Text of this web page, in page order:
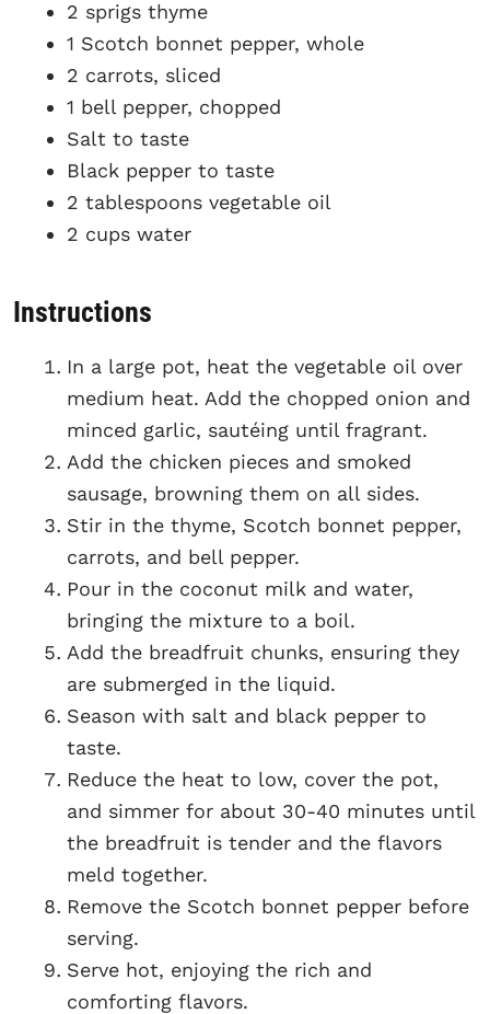
2 sprigs thyme
1 Scotch bonnet pepper, whole
2 carrots, sliced
1 bell pepper, chopped
Salt to taste
Black pepper to taste
2 tablespoons vegetable oil
2 cups water
Instructions
In a large pot, heat the vegetable oil over
medium heat. Add the chopped onion and
minced garlic, sautéing until fragrant.
Add the chicken pieces and smoked
sausage, browning them on all sides.
Stir in the thyme, Scotch bonnet pepper,
carrots, and bell pepper.
Pour in the coconut milk and water,
bringing the mixture to a boil.
Add the breadfruit chunks, ensuring they
are submerged in the liquid.
Season with salt and black pepper to
taste.
Reduce the heat to low, cover the pot,
and simmer for about 30-40 minutes until
the breadfruit is tender and the flavors
meld together.
Remove the Scotch bonnet pepper before
serving.
Serve hot, enjoying the rich and
comforting flavors.